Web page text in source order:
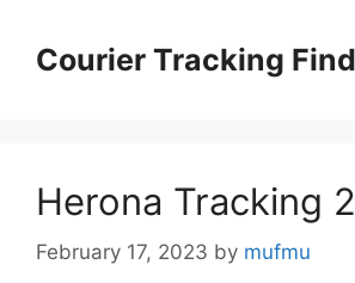
contentCourier Tracking
Herona Tracking
February 17, 2023 by mufmu